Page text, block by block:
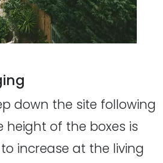
down the site following
height of the boxes is
increase at the living